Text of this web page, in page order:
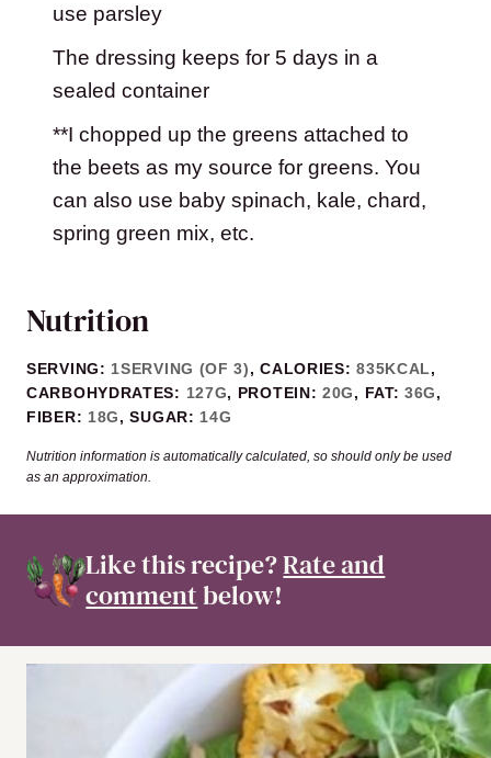
use parsley
The dressing keeps for 5 days in a
sealed container
**I chopped up the greens attached to
the beets as my source for greens. You
can also use baby spinach, kale, chard,
spring green mix, etc.
Nutrition
SERVING: 1SERVING (OF 3),CALORIES:835KCAL,
CARBOHYDRATES: 127G, PROTEIN:20G, FAT:36G,
FIBER: 18G,SUGAR: 14G
Nutrition information is automatically calculated, so should only be used
as an approximation.
Like this recipe?Rate and
commentbelow!